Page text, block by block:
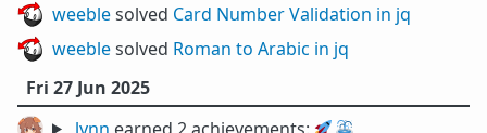
weeblesolved Card Number Validation in jq
weeblesolved Roman to Arabic in jq
Fri 27 Jun 2025